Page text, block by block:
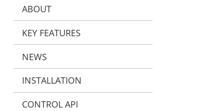
ABOUT
KEY FEATURES
NEWS
INSTALLATION
CONTROL API